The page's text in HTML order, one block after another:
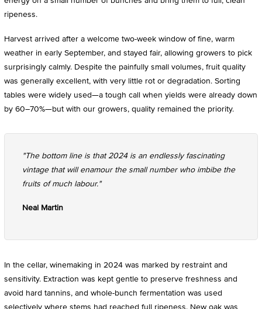
ripeness.
Harvest arrived after a welcome two-week window of fine, warm
weather in early September, and stayed fair, allowing growers to pick
surprisingly calmly. Despite the painfully small volumes, fruit quality
was generally excellent, with very little rot or degradation. Sorting
tables were widely used—a tough call when yields were already down
by 60–70%—but with our growers, quality remained the priority.
"The bottom line is that 2024 is an endlessly fascinating
vintage that will enamour the small number who imbibe the
fruits of much labour."
Neal Martin
In the cellar, winemaking in 2024 was marked by restraint and
sensitivity. Extraction was kept gentle to preserve freshness and
avoid hard tannins, and whole-bunch fermentation was used
selectively where stems had reached full ripeness. New oak was